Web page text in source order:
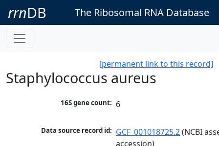
rrnDB The Ribosomal RNA Database
[permanent link to this record]
Staphylococcus aureus
16S gene count: 6
Data source record id: GCF_001018725.2 (NCBI
accession)